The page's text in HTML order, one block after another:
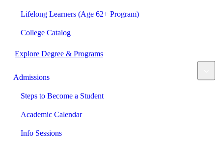
Lifelong Learners (Age 62+ Program)
College Catalog
Explore Degree & Programs
Admissions
Steps to Become a Student
Academic Calendar
Info Sessions